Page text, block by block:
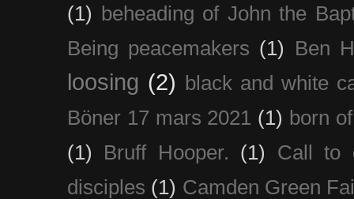
(1)
beheading of John the
Being peacemakers (1) Ben
loosing (2)
black and white
Böner 17 mars 2021 (1) born
(1)
Bruff Hooper. (1)
Call to
disciples (1) Camden Green